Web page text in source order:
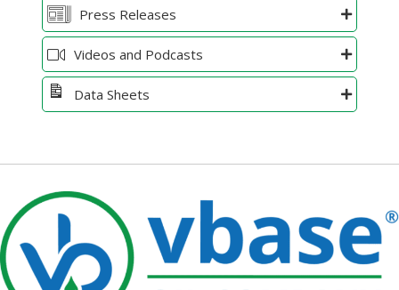
Press Releases
Videos and Podcasts
Data Sheets